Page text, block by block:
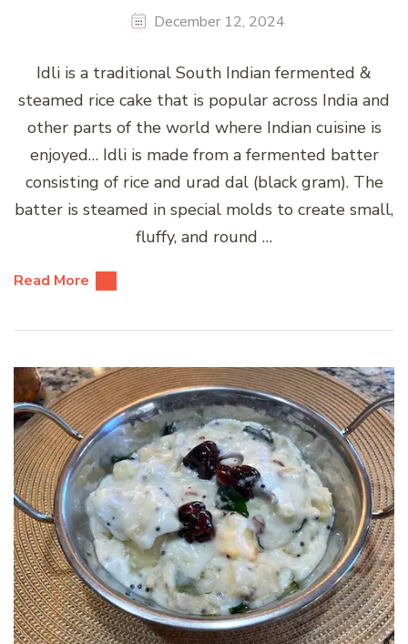
December 12, 2024
Idli is a traditional South Indian fermented &
steamed rice cake that is popular across India and
other parts of the world where Indian cuisine is
enjoyed… Idli is made from a fermented batter
consisting of rice and urad dal (black gram). The
batter is steamed in special molds to create small,
fluffy, and round …
Read More